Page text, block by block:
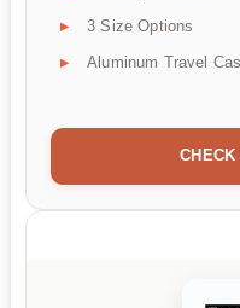
3 Size Options
Aluminum Travel